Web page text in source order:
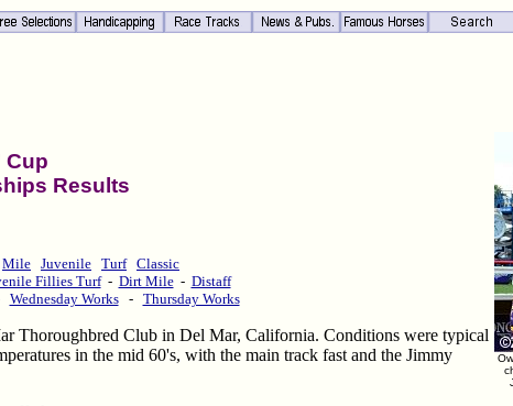
Cup
Results
Mile Juvenile Turf Classic
Fillies Turf- Dirt Mile- Distaff
Wednesday Works- Thursday Works
Thoroughbred Club in Del Mar, California. Conditions were typical
in the mid 60's, with the main track fast and the Jimmy